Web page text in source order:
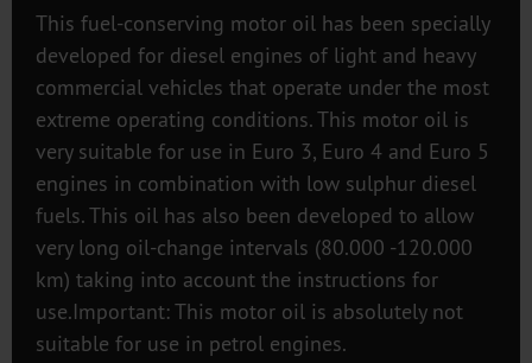
This fuel-conserving motor oil has been specially
developed for diesel engines of light and heavy
commercial vehicles that operate under the most
extreme operating conditions. This motor oil is
very suitable for use in Euro 3, Euro 4 and Euro 5
engines in combination with low sulphur diesel
fuels. This oil has also been developed to allow
very long oil-change intervals (80.000 -120.000
km) taking into account the instructions for
use.Important: This motor oil is absolutely not
suitable for use in petrol engines.